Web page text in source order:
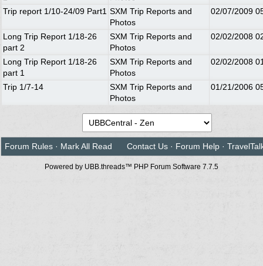
Trip report 1/10-24/09 Part1 SXM Trip Reports and
Photos
02/07/2009
Long Trip Report 1/18-26
part 2
SXM Trip Reports and
Photos
02/02/2008
Long Trip Report 1/18-26
part 1
SXM Trip Reports and
Photos
02/02/2008
Trip 1/7-14
SXM Trip Reports and
Photos
01/21/2006
Forum Rules · Mark All Read Contact Us · Forum Help ·
Powered by UBB.threads™ PHP Forum Software 7.7.5